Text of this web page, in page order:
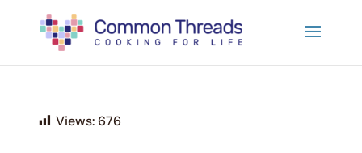
Views: 676